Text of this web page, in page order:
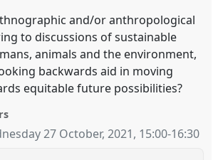
and/or anthropological
to discussions of sustainable
animals and the environment,
backwards aid in moving
equitable future possibilities?
27 October, 2021, 15:00-16:30